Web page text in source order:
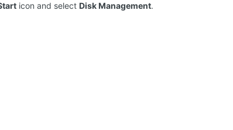
icon and select Disk Management.